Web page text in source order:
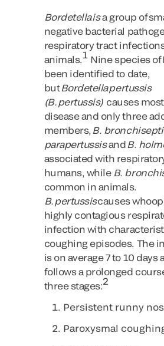
Bordetella isa group of
negative bacterial
respiratory tract
animals.1Nine species of
been identified to date,
butBordetella pertussis
(B. pertussis) causes
disease and only three
members, B.
parapertussisand B.
associated with
humans, while B.
common in animals.
B. pertussiscauses
highly contagious
infection with
coughing episodes. The
is on average 7 to 10 days
follows a prolonged
three stages:2
Persistent runny
Paroxysmal